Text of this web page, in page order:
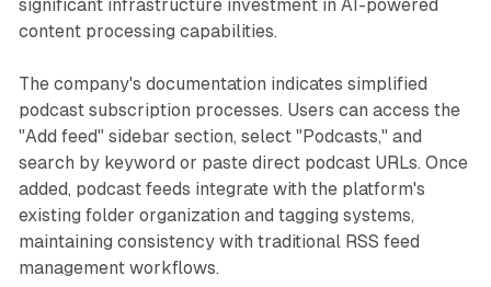
significant infrastructure investment in AI-powered
content processing capabilities.
The company's documentation indicates simplified
podcast subscription processes. Users can access the
"Add feed" sidebar section, select "Podcasts," and
search by keyword or paste direct podcast URLs. Once
added, podcast feeds integrate with the platform's
existing folder organization and tagging systems,
maintaining consistency with traditional RSS feed
management workflows.